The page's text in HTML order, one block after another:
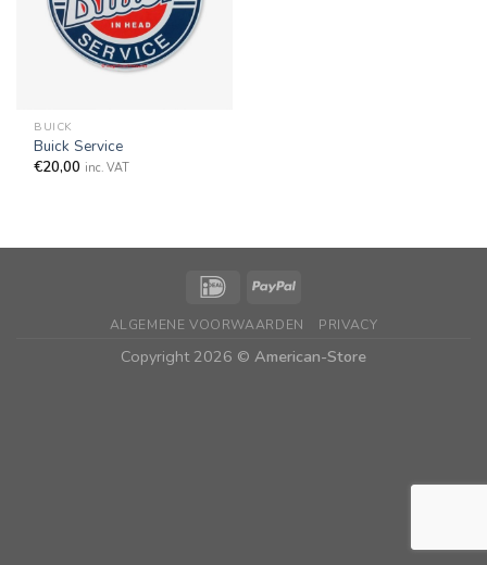
BUICK
Buick Service
€20,00 inc. VAT
ALGEMENE VOORWAARDEN PRIVACY
Copyright 2026 © American-Store